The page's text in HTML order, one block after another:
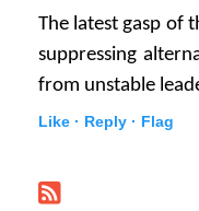
The latest gasp of
suppressing
from unstable
Like · Reply · Flag